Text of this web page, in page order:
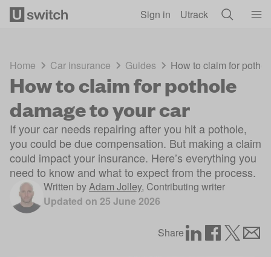
Sign in Utrack
Home Car insurance Guides How to claim for
How to claim for pothole
damage to your car
If your car needs repairing after you hit a pothole,
you could be due compensation. But making a claim
could impact your insurance. Here’s everything you
need to know and what to expect from the process.
Written byAdam Jolley, Contributing writer
Updated on 25 June 2026
Share